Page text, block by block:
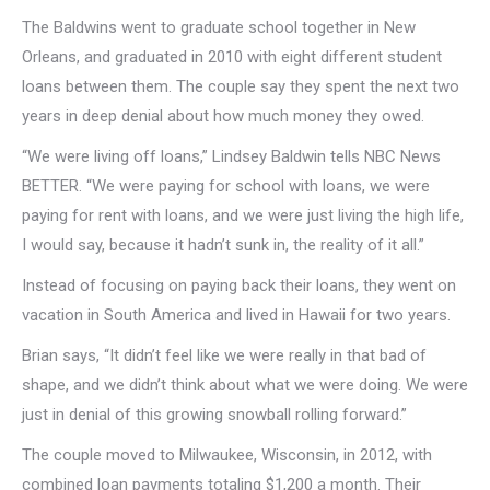
The Baldwins went to graduate school together in New
Orleans, and graduated in 2010 with eight different student
loans between them. The couple say they spent the next two
years in deep denial about how much money they owed.
“We were living off loans,” Lindsey Baldwin tells NBC News
BETTER. “We were paying for school with loans, we were
paying for rent with loans, and we were just living the high life,
I would say, because it hadn’t sunk in, the reality of it all.”
Instead of focusing on paying back their loans, they went on
vacation in South America and lived in Hawaii for two years.
Brian says, “It didn’t feel like we were really in that bad of
shape, and we didn’t think about what we were doing. We were
just in denial of this growing snowball rolling forward.”
The couple moved to Milwaukee, Wisconsin, in 2012, with
combined loan payments totaling $1,200 a month. Their